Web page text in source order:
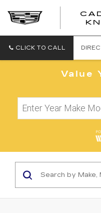
CLICK TO CALL
Value